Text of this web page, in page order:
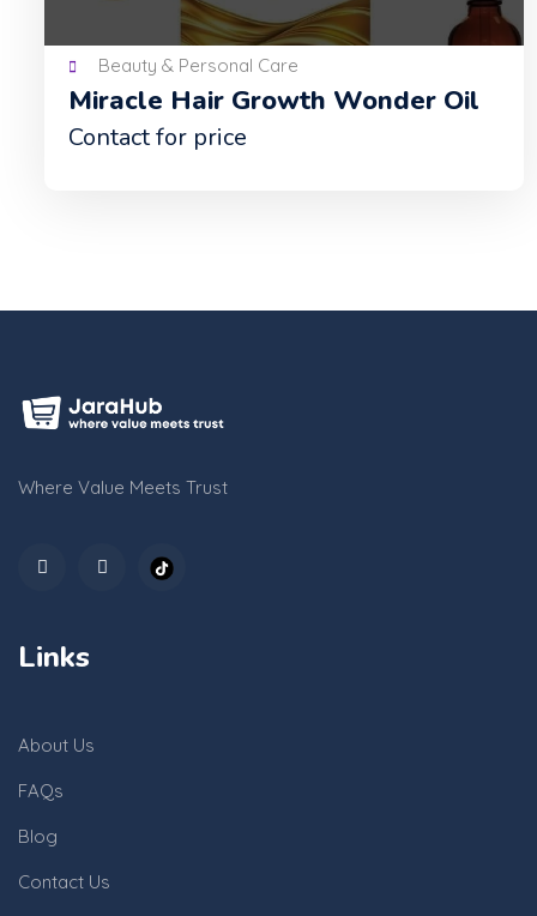
Beauty & Personal Care
Miracle Hair Growth Wonder Oil
Contact for price
Where Value Meets Trust
Links
About Us
FAQs
Blog
Contact Us